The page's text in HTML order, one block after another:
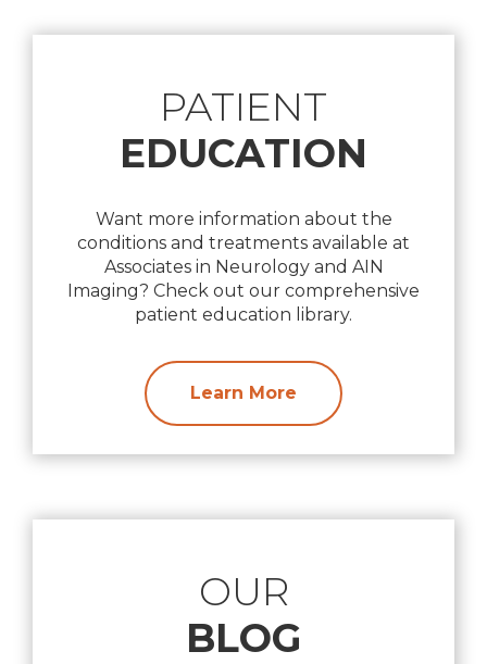
PATIENT
EDUCATION
Want more information about the
conditions and treatments available at
Associates in Neurology and AIN
Imaging? Check out our comprehensive
patient education library.
Learn More
OUR
BLOG